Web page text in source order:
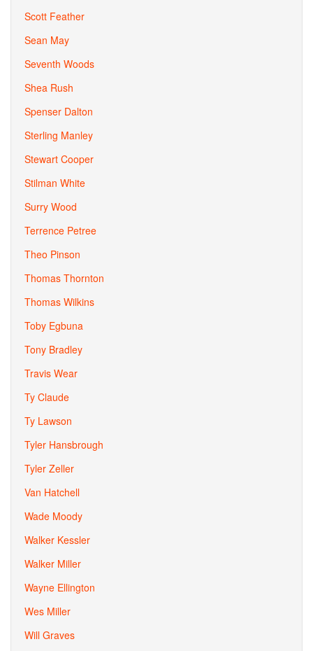
Scott Feather
Sean May
Seventh Woods
Shea Rush
Spenser Dalton
Sterling Manley
Stewart Cooper
Stilman White
Surry Wood
Terrence Petree
Theo Pinson
Thomas Thornton
Thomas Wilkins
Toby Egbuna
Tony Bradley
Travis Wear
Ty Claude
Ty Lawson
Tyler Hansbrough
Tyler Zeller
Van Hatchell
Wade Moody
Walker Kessler
Walker Miller
Wayne Ellington
Wes Miller
Will Graves